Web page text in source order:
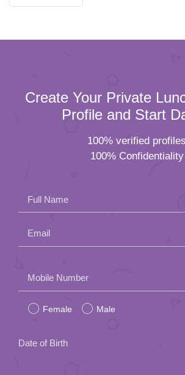
Create Your Private
Profile and Start
100% verified profiles
100% Confidentiality
Full Name
Email
leave
this
Mobile Number
Female Male
Date of Birth